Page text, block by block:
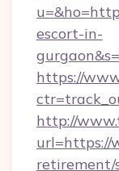
escort-in-
https://
http://
url=https://
retirement/